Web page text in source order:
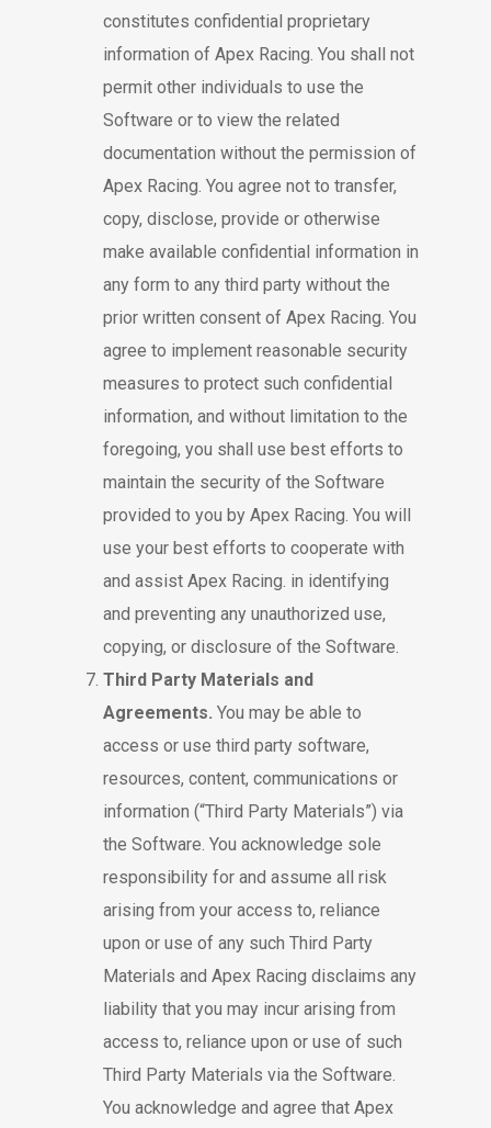
constitutes confidential proprietary
information of Apex Racing. You shall not
permit other individuals to use the
Software or to view the related
documentation without the permission of
Apex Racing. You agree not to transfer,
copy, disclose, provide or otherwise
make available confidential information in
any form to any third party without the
prior written consent of Apex Racing. You
agree to implement reasonable security
measures to protect such confidential
information, and without limitation to the
foregoing, you shall use best efforts to
maintain the security of the Software
provided to you by Apex Racing. You will
use your best efforts to cooperate with
and assist Apex Racing. in identifying
and preventing any unauthorized use,
copying, or disclosure of the Software.
Third Party Materials and
Agreements. You may be able to
access or use third party software,
resources, content, communications or
information (“Third Party Materials”) via
the Software. You acknowledge sole
responsibility for and assume all risk
arising from your access to, reliance
upon or use of any such Third Party
Materials and Apex Racing disclaims any
liability that you may incur arising from
access to, reliance upon or use of such
Third Party Materials via the Software.
You acknowledge and agree that Apex